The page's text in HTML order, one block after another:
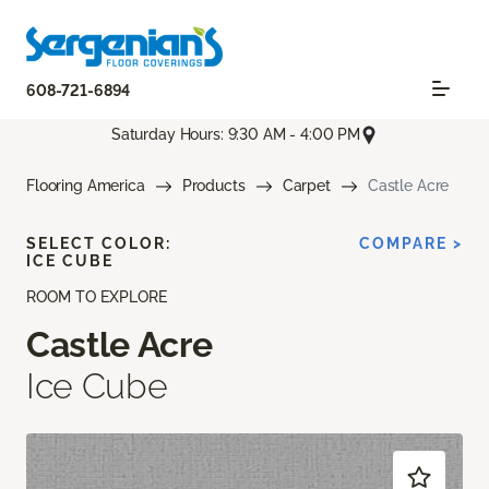
608-721-6894
Saturday Hours: 9:30 AM - 4:00 PM
Flooring America Products Carpet Castle Acre
ROOM TO EXPLORE
Castle Acre
Ice Cube
SELECT COLOR:
ICE CUBE
COMPARE >